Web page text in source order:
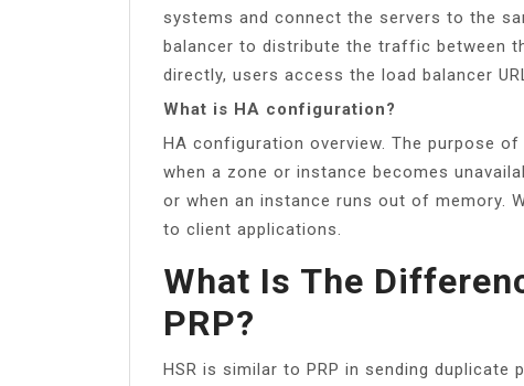
systems and connect the servers to the
balancer to distribute the traffic between
directly, users access the load balancer URL.
What is HA configuration?
HA configuration overview. The purpose
when a zone or instance becomes
or when an instance runs out of memory.
to client applications.
What Is The
PRP?
HSR is similar to PRP in sending duplicate